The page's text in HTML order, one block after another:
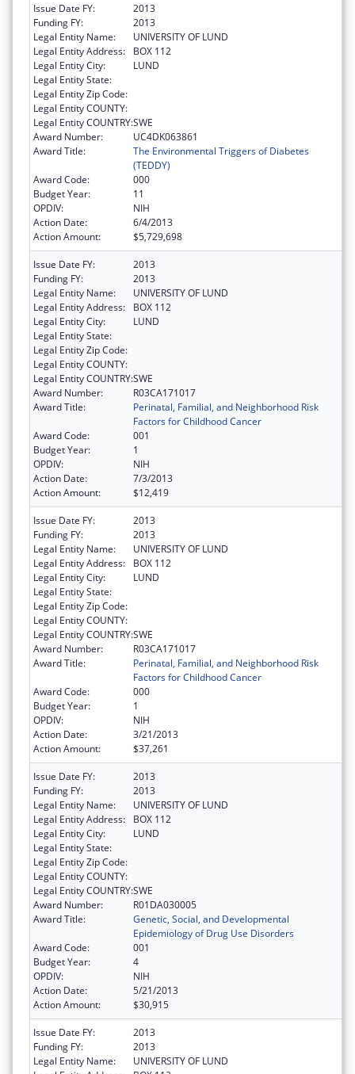
Issue Date FY:
2013
Funding FY:
2013
Legal Entity Name:
UNIVERSITY OF LUND
Legal Entity Address:
BOX 112
Legal Entity City:
LUND
Legal Entity State:
Legal Entity Zip Code:
Legal Entity COUNTY:
Legal Entity COUNTRY:SWE
Award Number:
UC4DK063861
Award Title:
The Environmental Triggers of Diabetes
(TEDDY)
Award Code:
000
Budget Year:
11
OPDIV:
NIH
Action Date:
6/4/2013
Action Amount:
$5,729,698
Issue Date FY:
2013
Funding FY:
2013
Legal Entity Name:
UNIVERSITY OF LUND
Legal Entity Address:
BOX 112
Legal Entity City:
LUND
Legal Entity State:
Legal Entity Zip Code:
Legal Entity COUNTY:
Legal Entity COUNTRY:SWE
Award Number:
R03CA171017
Award Title:
Perinatal, Familial, and Neighborhood Risk
Factors for Childhood Cancer
Award Code:
001
Budget Year:
1
OPDIV:
NIH
Action Date:
7/3/2013
Action Amount:
$12,419
Issue Date FY:
2013
Funding FY:
2013
Legal Entity Name:
UNIVERSITY OF LUND
Legal Entity Address:
BOX 112
Legal Entity City:
LUND
Legal Entity State:
Legal Entity Zip Code:
Legal Entity COUNTY:
Legal Entity COUNTRY:SWE
Award Number:
R03CA171017
Award Title:
Perinatal, Familial, and Neighborhood Risk
Factors for Childhood Cancer
Award Code:
000
Budget Year:
1
OPDIV:
NIH
Action Date:
3/21/2013
Action Amount:
$37,261
Issue Date FY:
2013
Funding FY:
2013
Legal Entity Name:
UNIVERSITY OF LUND
Legal Entity Address:
BOX 112
Legal Entity City:
LUND
Legal Entity State:
Legal Entity Zip Code:
Legal Entity COUNTY:
Legal Entity COUNTRY:SWE
Award Number:
R01DA030005
Award Title:
Genetic, Social, and Developmental
Epidemiology of Drug Use Disorders
Award Code:
001
Budget Year:
4
OPDIV:
NIH
Action Date:
5/21/2013
Action Amount:
$30,915
Issue Date FY:
2013
Funding FY:
2013
Legal Entity Name:
UNIVERSITY OF LUND